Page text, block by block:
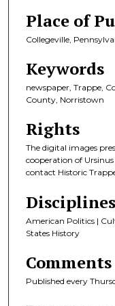
Place of
Collegeville,
Keywords
newspaper, Trappe,
County, Norristown
Rights
The digital images
cooperation of
contact Historic
Disciplines
American Politics |
States History
Comments
Published every